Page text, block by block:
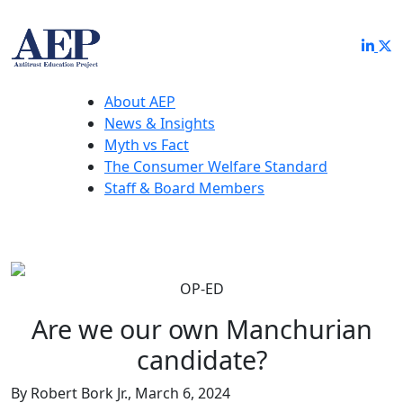
About AEP
News & Insights
Myth vs Fact
The Consumer Welfare Standard
Staff & Board Members
OP-ED
Are we our own Manchurian
candidate?
By Robert Bork Jr., March 6, 2024